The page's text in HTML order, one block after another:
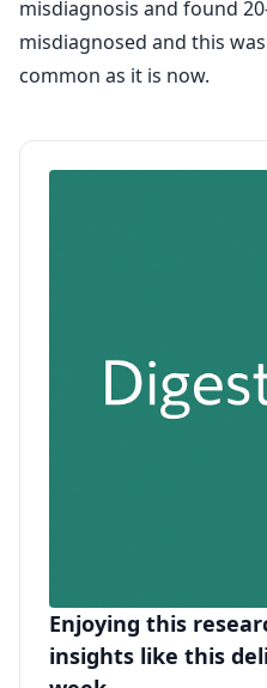
misdiagnosis and found
misdiagnosed and this
common as it is now.
Enjoying this
insights like this